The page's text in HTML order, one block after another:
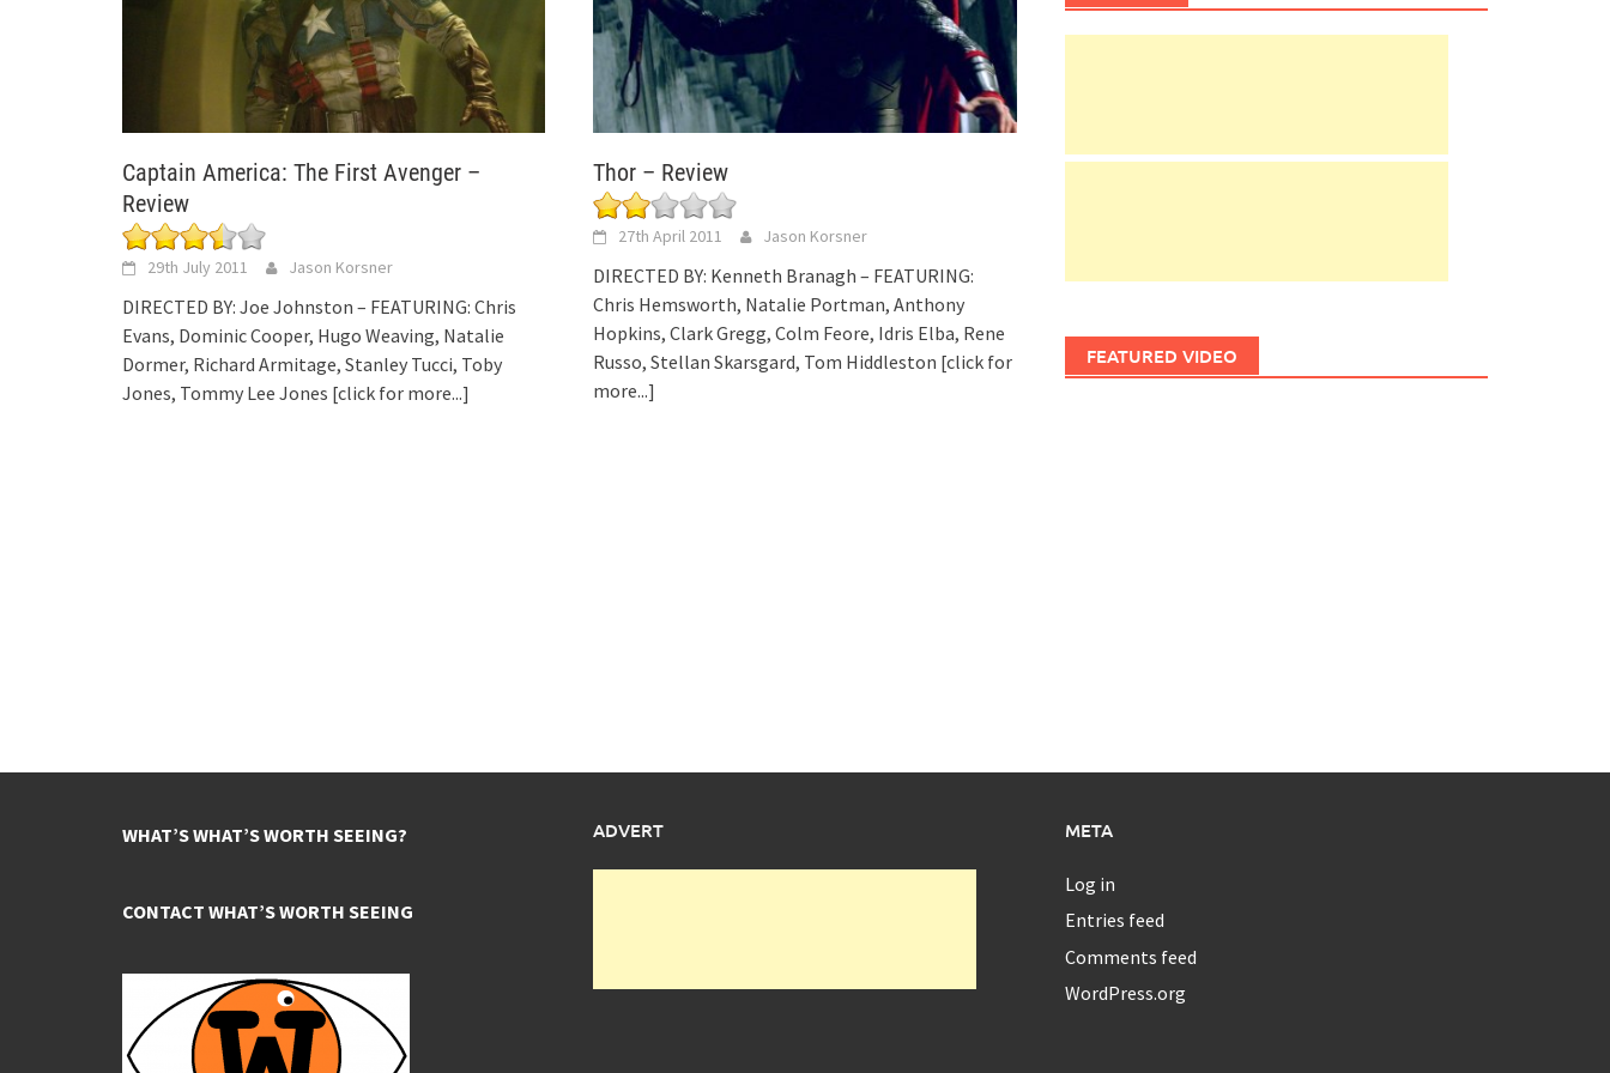
Captain America: The First Avenger –
Review
29th July 2011 Jason Korsner
DIRECTED BY: Joe Johnston – FEATURING: Chris
Evans, Dominic Cooper, Hugo Weaving, Natalie
Dormer, Richard Armitage, Stanley Tucci, Toby
Jones, Tommy Lee Jones [click for more...]
Thor – Review
27th April 2011 Jason Korsner
DIRECTED BY: Kenneth Branagh – FEATURING:
Chris Hemsworth, Natalie Portman, Anthony
Hopkins, Clark Gregg, Colm Feore, Idris Elba, Rene
Russo, Stellan Skarsgard, Tom Hiddleston [click for
more...]
FEATURED VIDEO
WHAT’S WHAT’S WORTH SEEING?
CONTACT WHAT’S WORTH SEEING
ADVERT META
Log in
Entries feed
Comments feed
WordPress.org